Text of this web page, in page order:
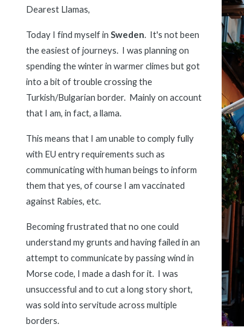
Dearest Llamas,
Today I find myself in Sweden.  It's not been
the easiest of journeys.  I was planning on
spending the winter in warmer climes but got
into a bit of trouble crossing the
Turkish/Bulgarian border.  Mainly on account
that I am, in fact, a llama.
This means that I am unable to comply fully
with EU entry requirements such as
communicating with human beings to inform
them that yes, of course I am vaccinated
against Rabies, etc.
Becoming frustrated that no one could
understand my grunts and having failed in an
attempt to communicate by passing wind in
Morse code, I made a dash for it.  I was
unsuccessful and to cut a long story short,
was sold into servitude across multiple
borders.